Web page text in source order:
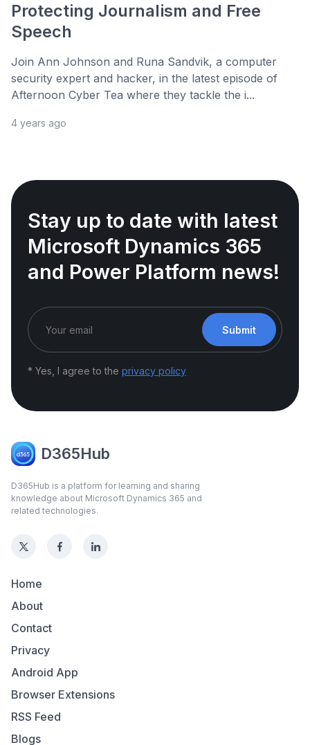
Protecting Journalism and Free
Speech
Join Ann Johnson and Runa Sandvik, a computer
security expert and hacker, in the latest episode of
Afternoon Cyber Tea where they tackle the i...
4 years ago
Stay up to date with latest
Microsoft Dynamics 365
and Power Platform news!
Submit
* Yes, I agree to the privacy policy
D365Hub
D365Hub is a platform for learning and sharing
knowledge about Microsoft Dynamics 365 and
related technologies.
Home
About
Contact
Privacy
Android App
Browser Extensions
RSS Feed
Blogs